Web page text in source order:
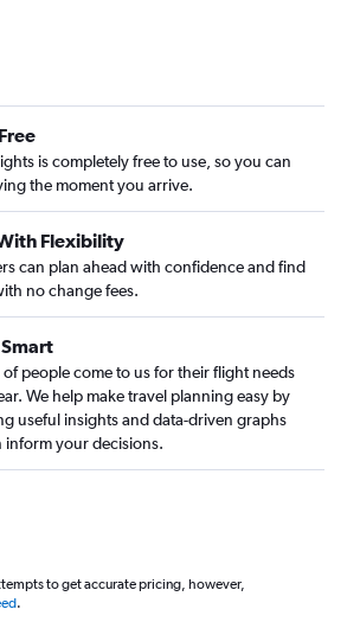
is completely free to use, so you can
the moment you arrive.
Flexibility
can plan ahead with confidence and find
no change fees.
people come to us for their flight needs
We help make travel planning easy by
useful insights and data-driven graphs
inform your decisions.
to get accurate pricing, however,
.